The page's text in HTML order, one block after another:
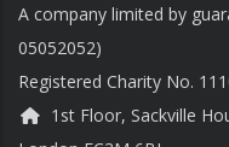
A company limited by
05052052)
Registered Charity No.
1st Floor, Sackville